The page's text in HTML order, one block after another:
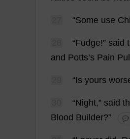
“Some use
“Fudge!” said
and Potts’s Pain
“Is yours
“Night,” said
Blood Builder?” 💬